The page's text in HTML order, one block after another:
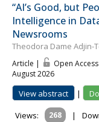
“AI’s Good, but
Intelligence in
Newsrooms
Theodora Dame Adjin-
Article | Open
August 2026
View abstract |
Views:
268 |